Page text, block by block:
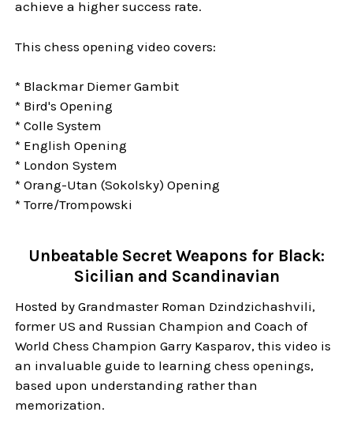
achieve a higher success rate.
This chess opening video covers:
* Blackmar Diemer Gambit
* Bird's Opening
* Colle System
* English Opening
* London System
* Orang-Utan (Sokolsky) Opening
* Torre/Trompowski
Unbeatable Secret Weapons for Black:
Sicilian and Scandinavian
Hosted by Grandmaster Roman Dzindzichashvili,
former US and Russian Champion and Coach of
World Chess Champion Garry Kasparov, this video is
an invaluable guide to learning chess openings,
based upon understanding rather than
memorization.